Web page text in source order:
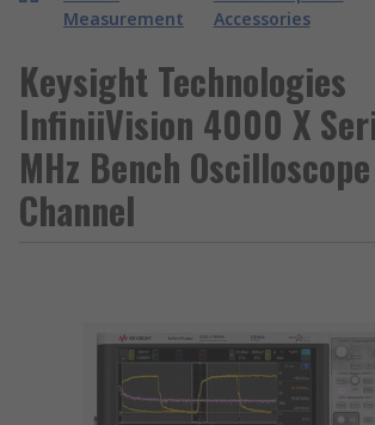
Measurement
Accessories
Keysight Technologies
InfiniiVision 4000 X
MHz Bench
Channel